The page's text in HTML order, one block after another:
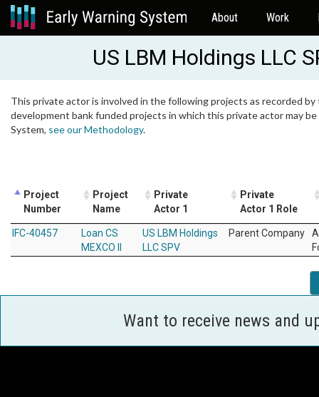
About Work
US LBM Holdings LLC
This private actor is involved in the following projects as recorded
development bank funded projects in which this private actor may
System, see our Methodology.
Project
Number
Project
Name
Private
Actor 1
Private
Actor 1 Role
IFC-40457
Loan CS
MEXCO II
US LBM Holdings
LLC SPV
Parent Company
Want to receive news and